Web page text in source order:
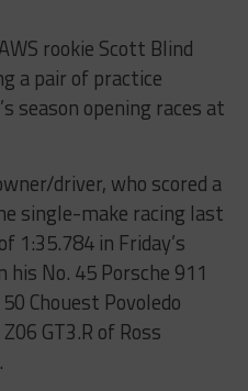
rookie Scott Blind
a pair of practice
season opening races at
driver, who scored a
single-make racing last
1:35.784 in Friday’s
No. 45 Porsche 911
Chouest Povoledo
GT3.R of Ross